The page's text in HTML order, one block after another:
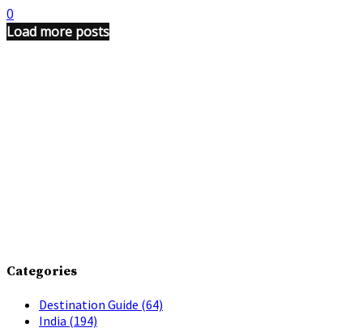
0
Load more posts
Categories
Destination Guide (64)
India (194)